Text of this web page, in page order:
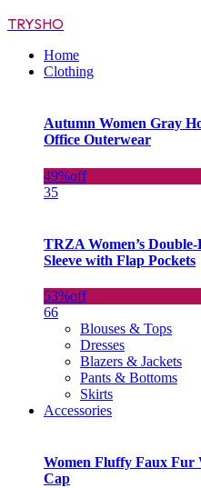
TRYSHO
Home
Clothing
Autumn Women Gray
Office Outerwear
49%off
35
TRZA Women’s
Sleeve with Flap Pockets
53%off
66
Blouses & Tops
Dresses
Blazers & Jackets
Pants & Bottoms
Skirts
Accessories
Women Fluffy Faux
Cap